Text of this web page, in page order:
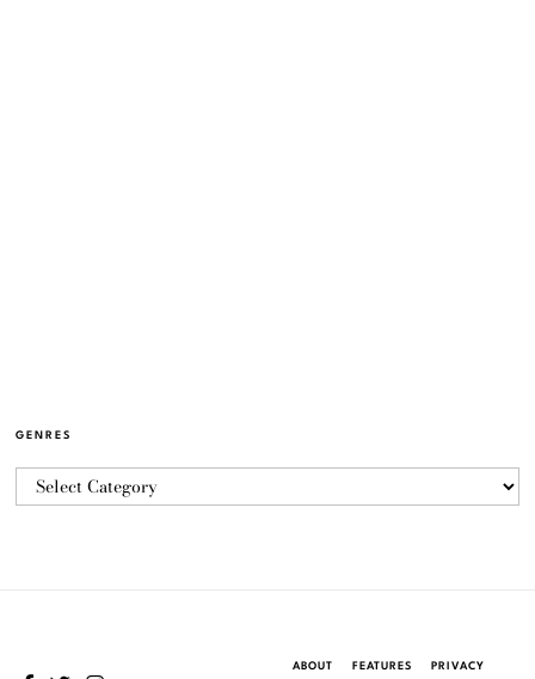
GENRES
ABOUT FEATURES PRIVACY